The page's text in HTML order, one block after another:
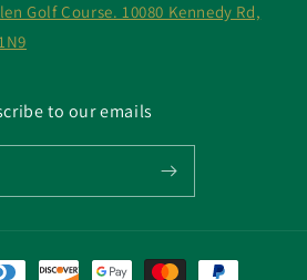
Golf Course. 10080 Kennedy Rd,
to our emails